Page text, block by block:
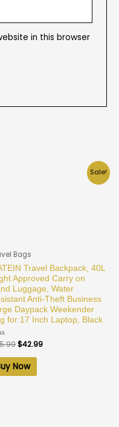
in this browser
Sale!
Bags
Travel Backpack, 40L
Approved Carry on
Luggage, Water
Anti-Theft Business
Daypack Weekender
for 17 Inch Laptop, Black
$42.99
Now